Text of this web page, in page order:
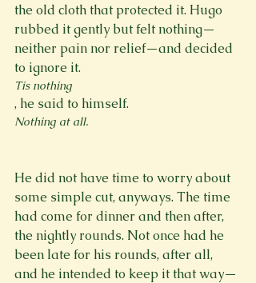
the old cloth that protected it. Hugo
rubbed it gently but felt nothing—
neither pain nor relief—and decided
to ignore it.
Tis nothing
, he said to himself.
Nothing at all.
He did not have time to worry about
some simple cut, anyways. The time
had come for dinner and then after,
the nightly rounds. Not once had he
been late for his rounds, after all,
and he intended to keep it that way—